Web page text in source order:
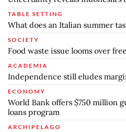
TABLE SETTING
What does an Italian summer
SOCIETY
Food waste issue looms over
ACADEMIA
Independence still eludes
ECONOMY
World Bank offers $750 million
loans program
ARCHIPELAGO